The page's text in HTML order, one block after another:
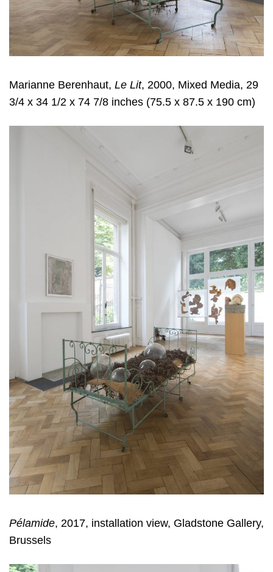
Marianne Berenhaut, Le Lit, 2000, Mixed Media, 29
3/4 x 34 1/2 x 74 7/8 inches (75.5 x 87.5 x 190 cm)
Pélamide, 2017, installation view, Gladstone Gallery,
Brussels